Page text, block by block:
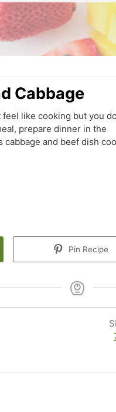
Cabbage
feel like cooking but you do
prepare dinner in the
and beef dish
Pin Recipe